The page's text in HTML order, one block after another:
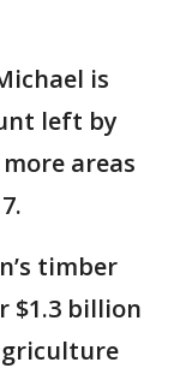
is
left by
areas
timber
$1.3 billion